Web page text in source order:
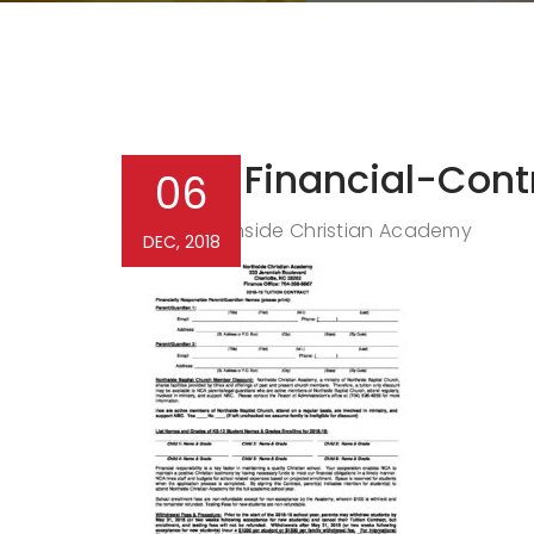
NCA-Financial-
By Northside Christian Academy
06
DEC, 2018